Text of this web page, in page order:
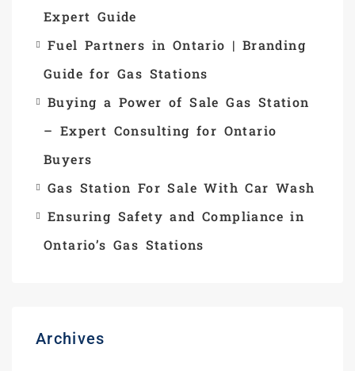
Expert Guide
Fuel Partners in Ontario | Branding
Guide for Gas Stations
Buying a Power of Sale Gas Station
– Expert Consulting for Ontario
Buyers
Gas Station For Sale With Car Wash
Ensuring Safety and Compliance in
Ontario’s Gas Stations
Archives